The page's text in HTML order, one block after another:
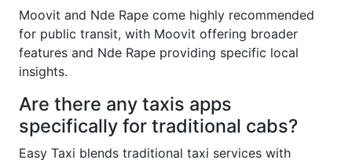
Moovit and Nde Rape come highly recommended
for public transit, with Moovit offering broader
features and Nde Rape providing specific local
insights.
Are there any taxis apps
specifically for traditional cabs?
Easy Taxi blends traditional taxi services with